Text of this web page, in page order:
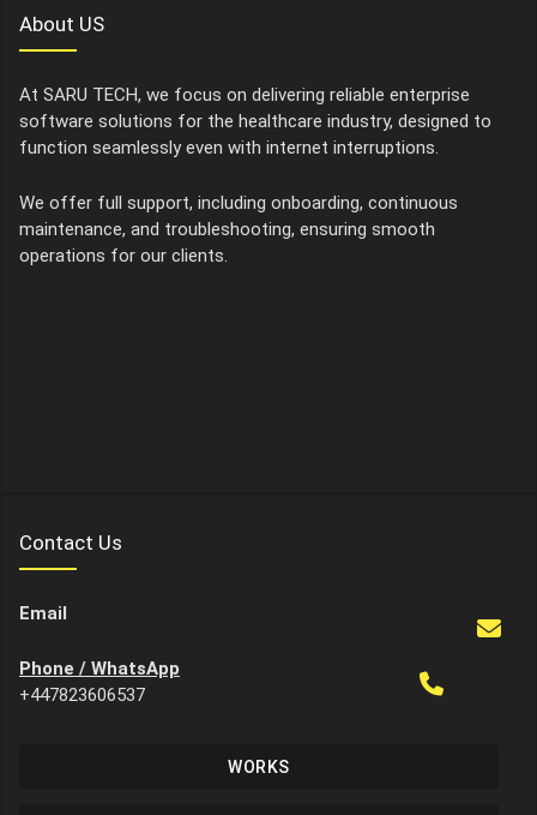
About US
At SARU TECH, we focus on delivering reliable enterprise
software solutions for the healthcare industry, designed to
function seamlessly even with internet interruptions.
We offer full support, including onboarding, continuous
maintenance, and troubleshooting, ensuring smooth
operations for our clients.
Contact Us
Email
Phone / WhatsApp
+447823606537
WORKS